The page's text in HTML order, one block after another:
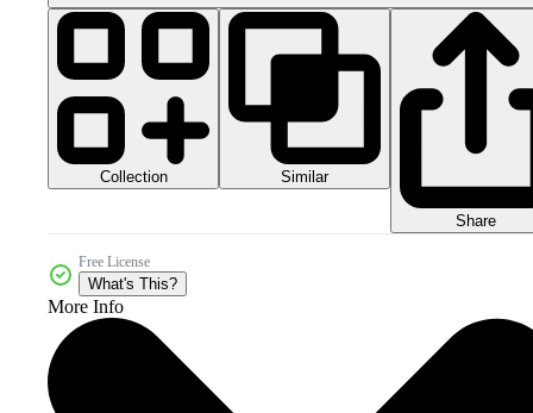
Collection Similar
Share
Free License
What's This?
More Info